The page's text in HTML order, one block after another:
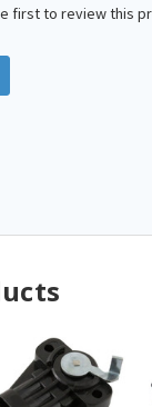
first to review this